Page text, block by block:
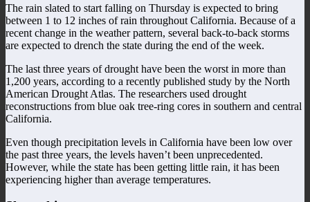
The rain slated to start falling on Thursday is expected to bring
between 1 to 12 inches of rain throughout California. Because of a
recent change in the weather pattern, several back-to-back storms
are expected to drench the state during the end of the week.
The last three years of drought have been the worst in more than
1,200 years, according to a recently published study by the North
American Drought Atlas. The researchers used drought
reconstructions from blue oak tree-ring cores in southern and central
California.
Even though precipitation levels in California have been low over
the past three years, the levels haven’t been unprecedented.
However, while the state has been getting little rain, it has been
experiencing higher than average temperatures.